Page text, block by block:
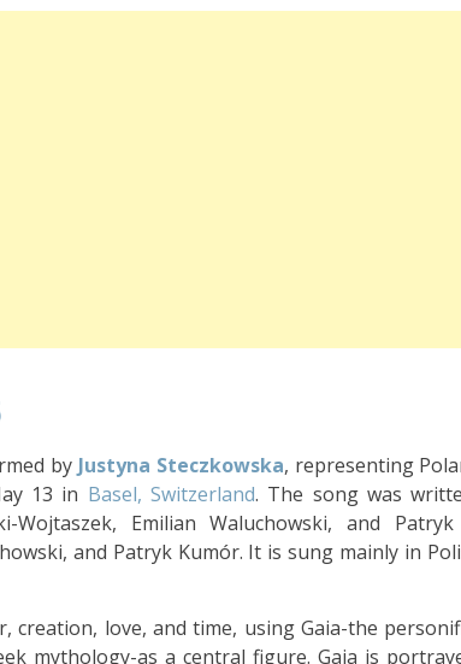
by Justyna Steczkowska, representing
13 in Basel, Switzerland. The song was
Wojtaszek, Emilian Waluchowski, and
and Patryk Kumór. It is sung mainly in
creation, love, and time, using Gaia-the
mythology-as a central figure. Gaia is